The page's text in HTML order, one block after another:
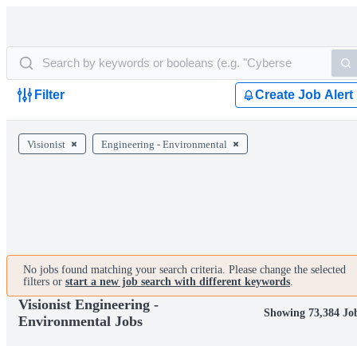
Filter Create Job Alert
Visionist Engineering - Environmental
No jobs found matching your search criteria. Please change the selected
filters or start a new job search with different keywords.
Visionist Engineering -
Environmental Jobs
Showing 73,384